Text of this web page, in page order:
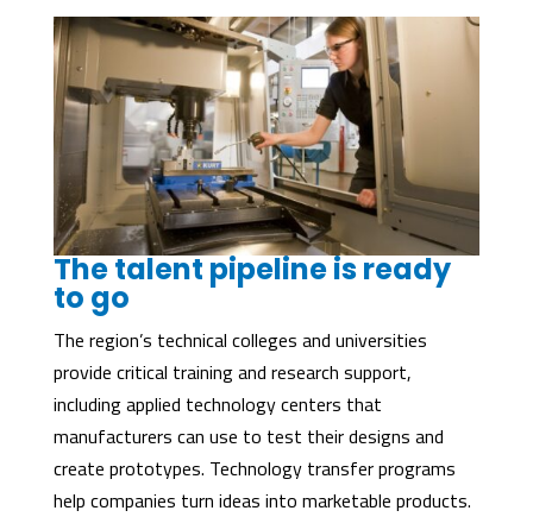
The talent pipeline is ready
to go
The region’s technical colleges and universities
provide critical training and research support,
including applied technology centers that
manufacturers can use to test their designs and
create prototypes. Technology transfer programs
help companies turn ideas into marketable products.